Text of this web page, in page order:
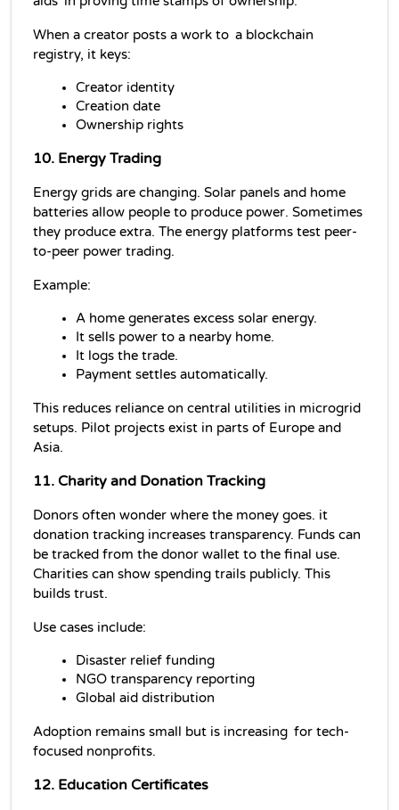
When a creator posts a work to a blockchain
registry, it keys:
Creator identity
Creation date
Ownership rights
10. Energy Trading
Energy grids are changing. Solar panels and home
batteries allow people to produce power. Sometimes
they produce extra. The energy platforms test peer-
to-peer power trading.
Example:
A home generates excess solar energy.
It sells power to a nearby home.
It logs the trade.
Payment settles automatically.
This reduces reliance on central utilities in microgrid
setups. Pilot projects exist in parts of Europe and
Asia.
11. Charity and Donation Tracking
Donors often wonder where the money goes. it
donation tracking increases transparency. Funds can
be tracked from the donor wallet to the final use.
Charities can show spending trails publicly. This
builds trust.
Use cases include:
Disaster relief funding
NGO transparency reporting
Global aid distribution
Adoption remains small but is increasing for tech-
focused nonprofits.
12. Education Certificates